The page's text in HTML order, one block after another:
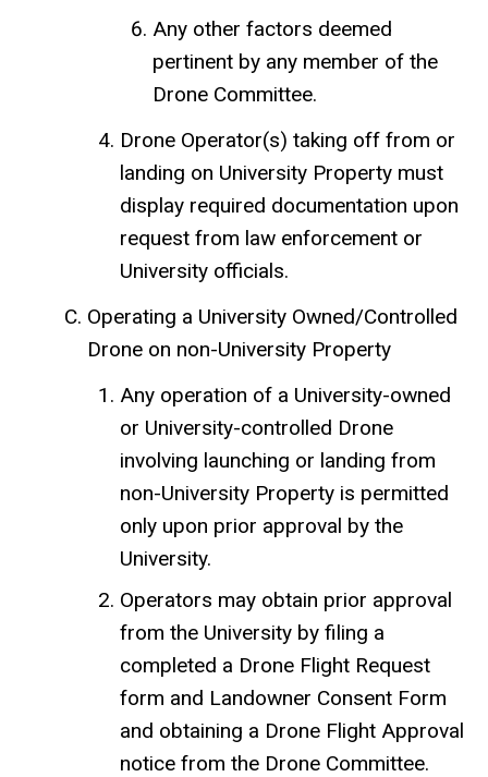
Any other factors deemed
pertinent by any member of the
Drone Committee.
Drone Operator(s) taking off from or
landing on University Property must
display required documentation upon
request from law enforcement or
University officials.
Operating a University Owned/Controlled
Drone on non-University Property
Any operation of a University-owned
or University-controlled Drone
involving launching or landing from
non-University Property is permitted
only upon prior approval by the
University.
Operators may obtain prior approval
from the University by filing a
completed a Drone Flight Request
form and Landowner Consent Form
and obtaining a Drone Flight Approval
notice from the Drone Committee.